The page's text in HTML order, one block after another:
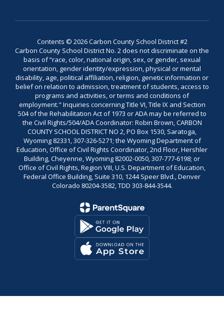
Contents © 2026 Carbon County School District #2
Carbon County School District No. 2 does not discriminate on the
basis of “race, color, national origin, sex, or gender, sexual
orientation, gender identity/expression, physical or mental
disability, age, political affiliation, religion, genetic information or
belief on relation to admission, treatment of students, access to
programs and activities, or terms and conditions of
employment." Inquiries concerning Title VI, Title IX and Section
504 of the Rehabilitation Act of 1973 or ADA may be referred to
the Civil Rights/504/ADA Coordinator: Robin Brown, CARBON
COUNTY SCHOOL DISTRICT NO 2, PO Box 1530, Saratoga,
Wyoming 82331, 307-326-5271; the Wyoming Department of
Education, Office of Civil Rights Coordinator, 2nd Floor, Hershler
Building, Cheyenne, Wyoming 82002-0050, 307-777-6198; or
Office of Civil Rights, Region VIII, U.S. Department of Education,
Federal Office Building, Suite 310, 1244 Speer Blvd., Denver
Colorado 80204-3582, TDD 303-844-3544.